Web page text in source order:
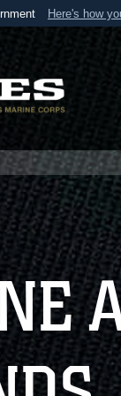
Here's how
U.S. Department